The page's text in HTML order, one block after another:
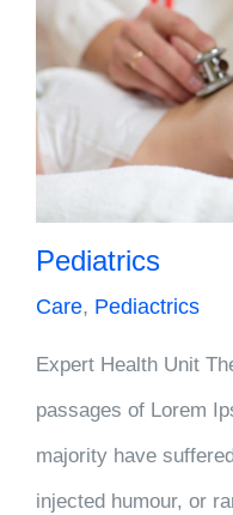
Pediatrics
Care, Pediactrics
Expert Health Unit
passages of Lorem
majority have
injected humour, or